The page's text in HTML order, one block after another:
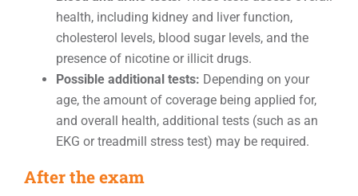
health, including kidney and liver function,
cholesterol levels, blood sugar levels, and the
presence of nicotine or illicit drugs.
Possible additional tests: Depending on your
age, the amount of coverage being applied for,
and overall health, additional tests (such as an
EKG or treadmill stress test) may be required.
After the exam